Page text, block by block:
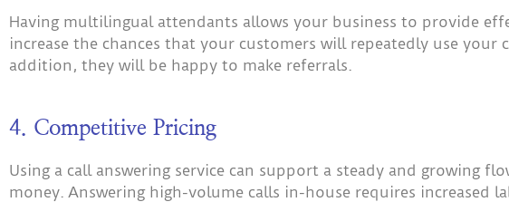
Having multilingual attendants allows your business to provide
increase the chances that your customers will repeatedly use
addition, they will be happy to make referrals.
4. Competitive Pricing
Using a call answering service can support a steady and growing
money. Answering high-volume calls in-house requires increased